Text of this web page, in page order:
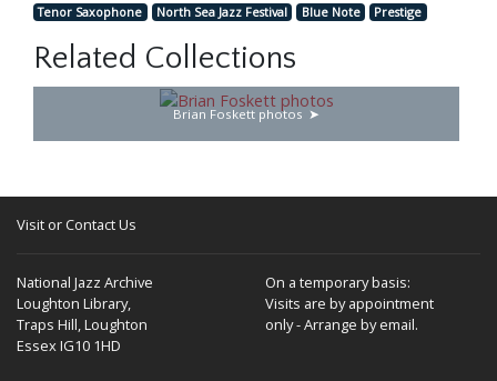
Tenor Saxophone
North Sea Jazz Festival Blue Note Prestige
Related Collections
Brian Foskett photos
Visit or Contact Us
National Jazz Archive
Loughton Library,
Traps Hill, Loughton
Essex IG10 1HD
On a temporary basis:
Visits are by appointment
only - Arrange by email.